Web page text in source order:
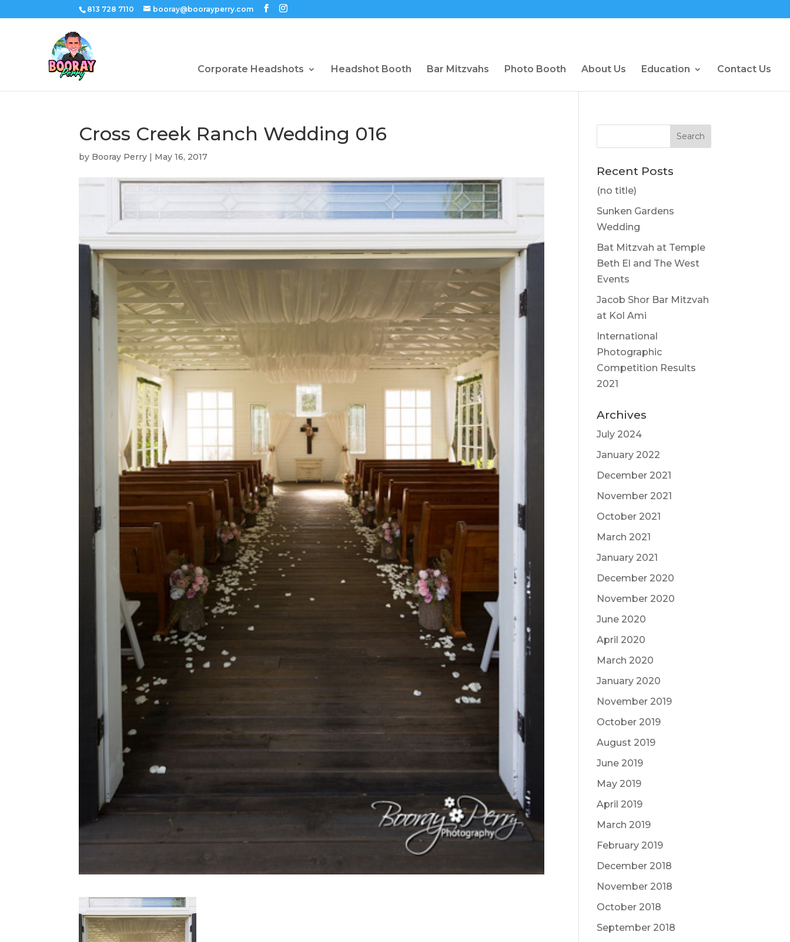
813 728 7110 booray@boorayperry.com
Corporate Headshots Headshot Booth Bar Mitzvahs Photo Booth About Us Education Contact Us
Cross Creek Ranch Wedding 016
by Booray Perry | May 16, 2017
Recent Posts
(no title)
Sunken Gardens
Wedding
Bat Mitzvah at Temple
Beth El and The West
Events
Jacob Shor Bar Mitzvah
at Kol Ami
International
Photographic
Competition Results
2021
Archives
July 2024
January 2022
December 2021
November 2021
October 2021
March 2021
January 2021
December 2020
November 2020
June 2020
April 2020
March 2020
January 2020
November 2019
October 2019
August 2019
June 2019
May 2019
April 2019
March 2019
February 2019
December 2018
November 2018
October 2018
September 2018